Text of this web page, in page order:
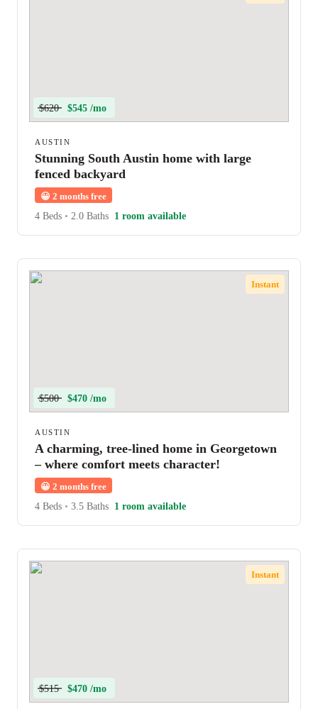
$620 $545 /mo
AUSTIN
Stunning South Austin home with large
fenced backyard
😀 2 months free
4 Beds • 2.0 Baths 1 room available
Instant
$500 $470 /mo
AUSTIN
A charming, tree-lined home in Georgetown
– where comfort meets character!
😀 2 months free
4 Beds • 3.5 Baths 1 room available
Instant
$515 $470 /mo